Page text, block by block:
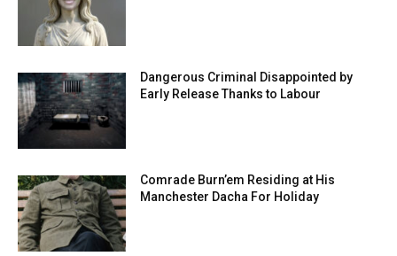
Dangerous Criminal Disappointed by
Early Release Thanks to Labour
Comrade Burn’em Residing at His
Manchester Dacha For Holiday